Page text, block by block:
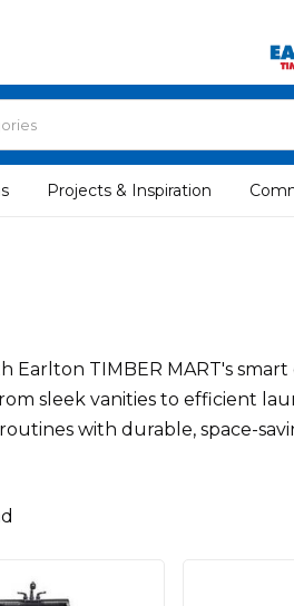
Projects & Inspiration
TIMBER MART's
sleek vanities to efficient
with durable, space-